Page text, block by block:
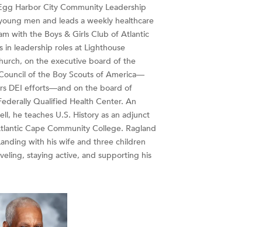
Harbor City Community Leadership
men and leads a weekly healthcare
with the Boys & Girls Club of Atlantic
in leadership roles at Lighthouse
on the executive board of the
of the Boy Scouts of America—
DEI efforts—and on the board of
Qualified Health Center. An
he teaches U.S. History as an adjunct
Cape Community College. Ragland
with his wife and three children
staying active, and supporting his